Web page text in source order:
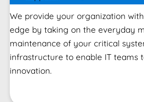
We provide your organization
edge by taking on the everyday
maintenance of your critical
infrastructure to enable IT teams
innovation.